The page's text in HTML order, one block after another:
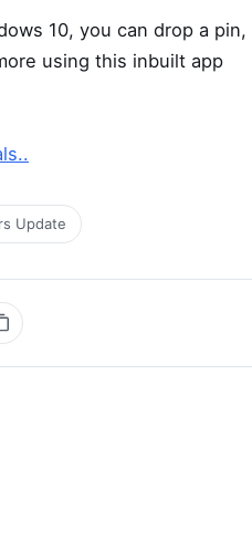
10, you can drop a pin,
using this inbuilt app
Update